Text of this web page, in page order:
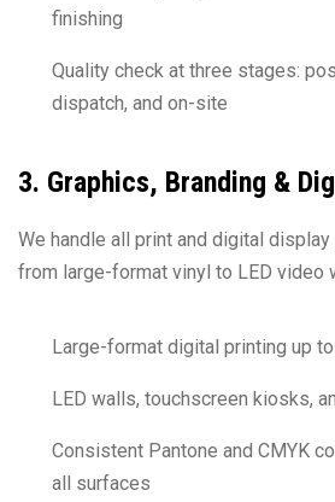
finishing
Quality check at three stages:
dispatch, and on-site
3. Graphics, Branding &
We handle all print and digital
from large-format vinyl to LED video
Large-format digital printing up
LED walls, touchscreen kiosks,
Consistent Pantone and CMYK
all surfaces